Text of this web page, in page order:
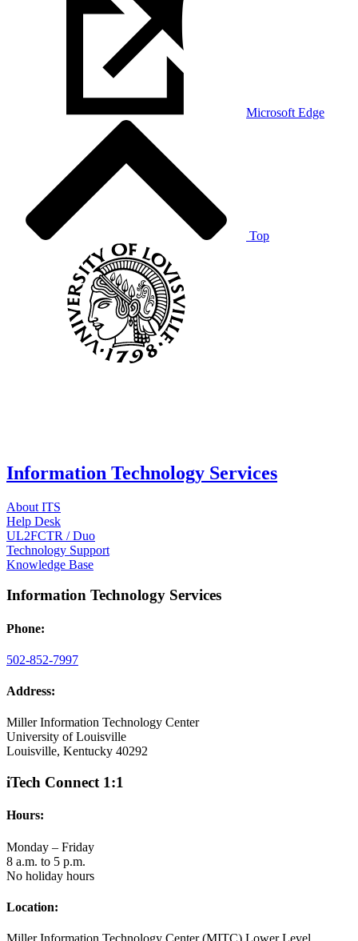
Microsoft Edge
Top
Information Technology Services
About ITS
Help Desk
UL2FCTR / Duo
Technology Support
Knowledge Base
Information Technology Services
Phone:
502-852-7997
Address:
Miller Information Technology Center
University of Louisville
Louisville, Kentucky 40292
iTech Connect 1:1
Hours:
Monday – Friday
8 a.m. to 5 p.m.
No holiday hours
Location: